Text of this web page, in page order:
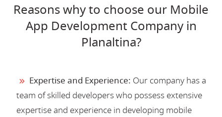
Reasons why to choose our Mobile
App Development Company in
Planaltina?
Expertise and Experience: Our company has a
team of skilled developers who possess extensive
expertise and experience in developing mobile